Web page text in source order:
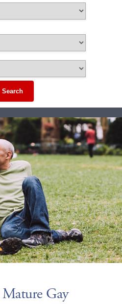
Search
Gay